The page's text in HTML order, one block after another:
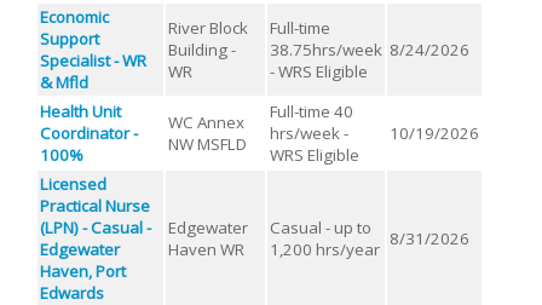
Economic
Support
Specialist - WR
& Mfld
River Block
Building -
WR
Full-time
38.75hrs/week
- WRS Eligible
8/24/2026
Health Unit
Coordinator -
100%
WC Annex
NW MSFLD
Full-time 40
hrs/week -
WRS Eligible
10/19/2026
Licensed
Practical Nurse
(LPN) - Casual -
Edgewater
Haven, Port
Edwards
Edgewater
Haven WR
Casual - up to
1,200 hrs/year 8/31/2026